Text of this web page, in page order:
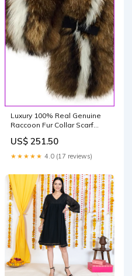
Luxury 100% Real Genuine
Raccoon Fur Collar Scarf
US$ 251.50
★★★★★ 4.0 (17 reviews)